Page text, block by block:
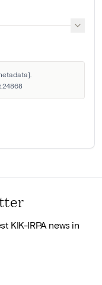
KIK-IRPA news in